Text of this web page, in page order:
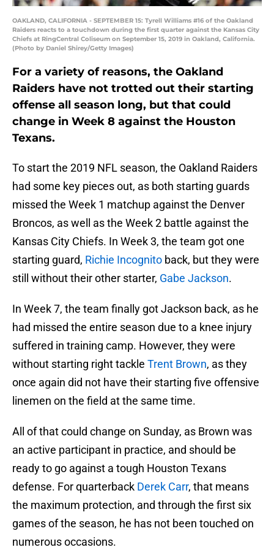
OAKLAND, CALIFORNIA - SEPTEMBER 15: Tyrell Williams #16 of the Oakland
Raiders reacts to a touchdown during the first quarter against the Kansas City
Chiefs at RingCentral Coliseum on September 15, 2019 in Oakland, California.
(Photo by Daniel Shirey/Getty Images)
For a variety of reasons, the Oakland
Raiders have not trotted out their starting
offense all season long, but that could
change in Week 8 against the Houston
Texans.
To start the 2019 NFL season, the Oakland Raiders
had some key pieces out, as both starting guards
missed the Week 1 matchup against the Denver
Broncos, as well as the Week 2 battle against the
Kansas City Chiefs. In Week 3, the team got one
starting guard, Richie Incognito back, but they were
still without their other starter, Gabe Jackson.
In Week 7, the team finally got Jackson back, as he
had missed the entire season due to a knee injury
suffered in training camp. However, they were
without starting right tackle Trent Brown, as they
once again did not have their starting five offensive
linemen on the field at the same time.
All of that could change on Sunday, as Brown was
an active participant in practice, and should be
ready to go against a tough Houston Texans
defense. For quarterback Derek Carr, that means
the maximum protection, and through the first six
games of the season, he has not been touched on
numerous occasions.